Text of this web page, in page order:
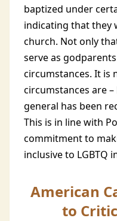
baptized under
indicating that they
church. Not only
serve as
circumstances. It is
circumstances are
general has been
This is in line with
commitment to
inclusive to LGBTQ
American
to